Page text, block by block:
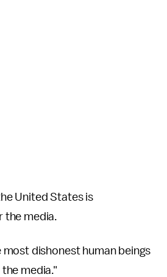
United States is
the media.
dishonest human beings
media."